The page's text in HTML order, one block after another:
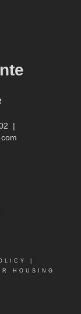
|
HOUSING